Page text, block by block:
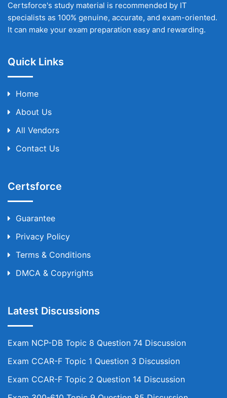
Certsforce's study material is recommended by IT
specialists as 100% genuine, accurate, and exam-oriented.
It can make your exam preparation easy and rewarding.
Quick Links
Home
About Us
All Vendors
Contact Us
Certsforce
Guarantee
Privacy Policy
Terms & Conditions
DMCA & Copyrights
Latest Discussions
Exam NCP-DB Topic 8 Question 74 Discussion
Exam CCAR-F Topic 1 Question 3 Discussion
Exam CCAR-F Topic 2 Question 14 Discussion